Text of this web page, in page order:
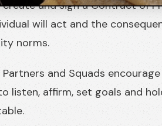
create and sign a Contract of
will act and the
norms.
Partners and Squads
listen, affirm, set goals and